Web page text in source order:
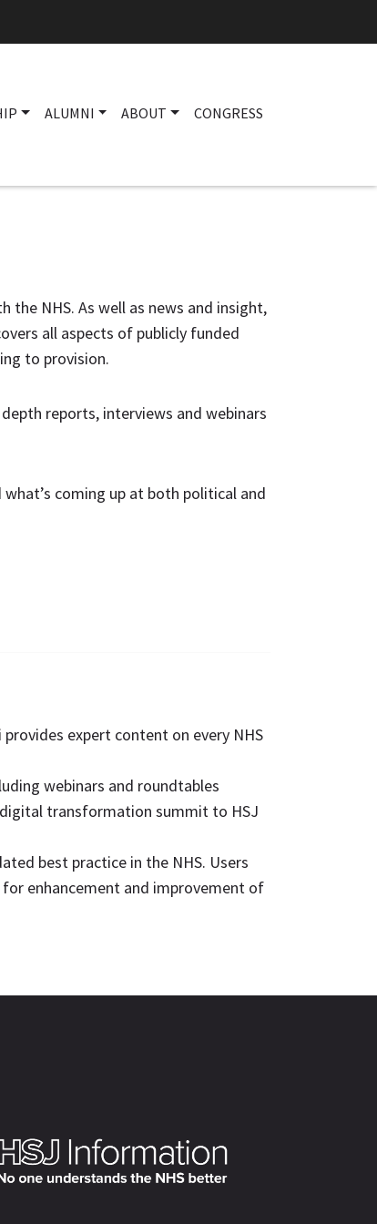
ALUMNI ABOUT CONGRESS
the NHS. As well as news and insight,
all aspects of publicly funded
to provision.
reports, interviews and webinars
what’s coming up at both political and
expert content on every NHS
webinars and roundtables
transformation summit to HSJ
best practice in the NHS. Users
enhancement and improvement of